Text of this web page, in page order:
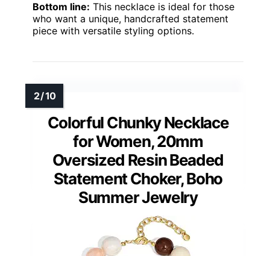
Bottom line: This necklace is ideal for those
who want a unique, handcrafted statement
piece with versatile styling options.
Colorful Chunky Necklace
for Women, 20mm
Oversized Resin Beaded
Statement Choker, Boho
Summer Jewelry